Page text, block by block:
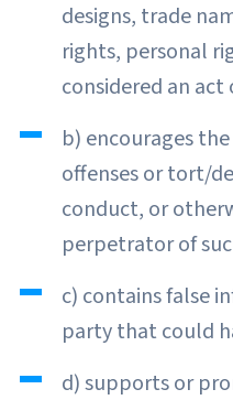
designs, trade
rights, personal
considered an
b) encourages
offenses or tort/
conduct, or
perpetrator of
c) contains false
party that could
d) supports or